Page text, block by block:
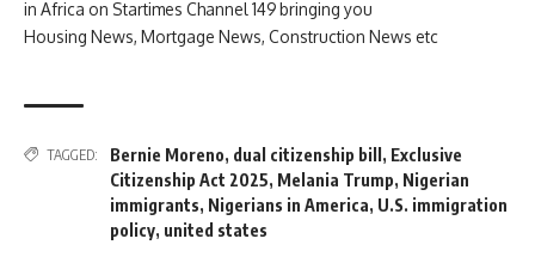
in Africa on Startimes Channel 149 bringing you
Housing News, Mortgage News, Construction News etc
TAGGED: Bernie Moreno, dual citizenship bill , Exclusive
Citizenship Act 2025, Melania Trump, Nigerian
immigrants, Nigerians in America, U.S. immigration
policy, united states